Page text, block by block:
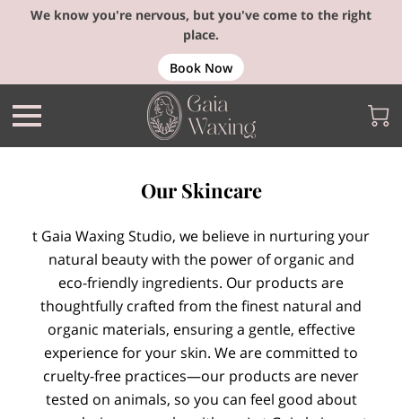
We know you're nervous, but you've come to the right
place.
Book Now
Our Skincare
t Gaia Waxing Studio, we believe in nurturing your
natural beauty with the power of organic and
eco-friendly ingredients. Our products are
thoughtfully crafted from the finest natural and
organic materials, ensuring a gentle, effective
experience for your skin. We are committed to
cruelty-free practices—our products are never
tested on animals, so you can feel good about